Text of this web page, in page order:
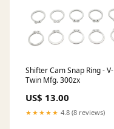
Shifter Cam Snap Ring - V-
Twin Mfg. 300zx
US$ 13.00
★★★★★ 4.8 (8 reviews)